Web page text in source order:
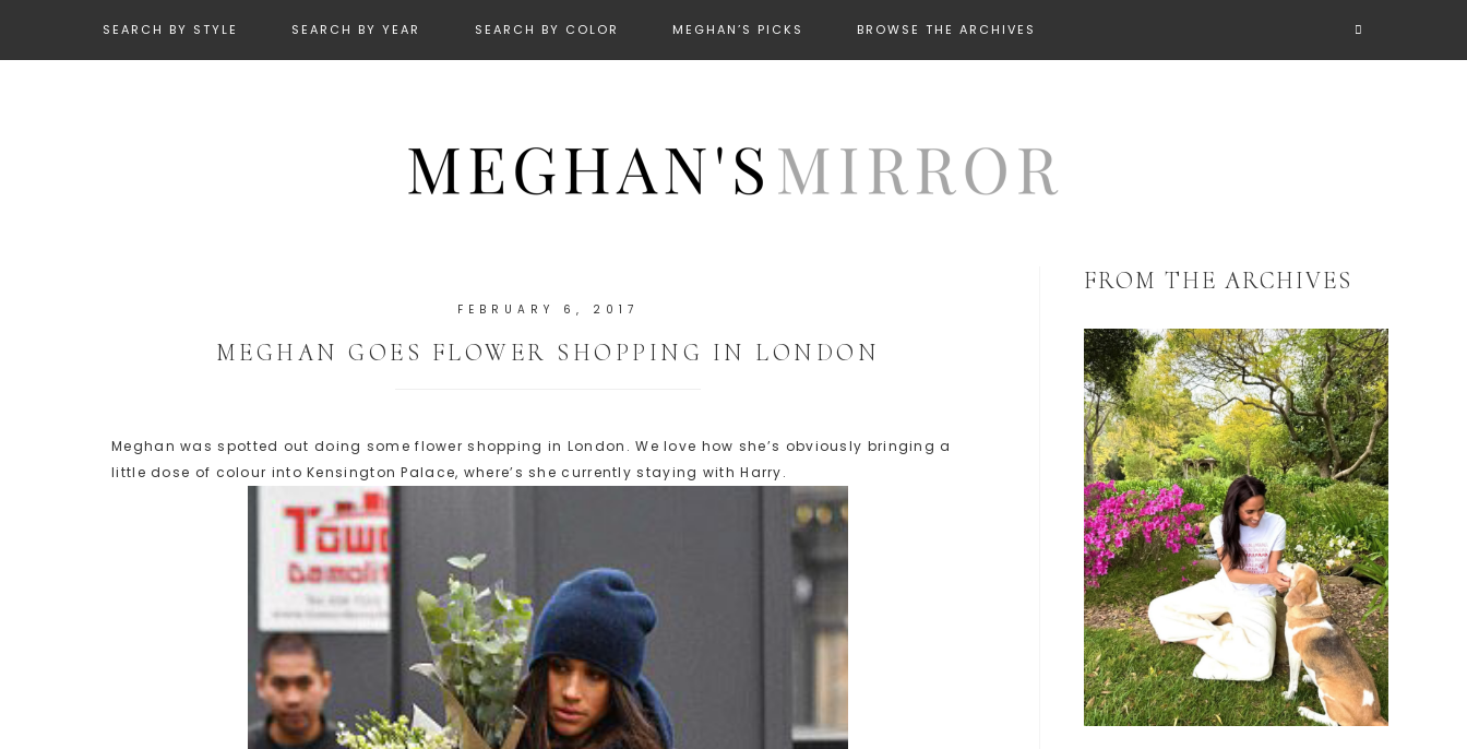
SEARCH BY STYLE SEARCH BY YEAR SEARCH BY COLOR MEGHAN’S PICKS BROWSE THE ARCHIVES
FEBRUARY 6, 2017
MEGHAN GOES FLOWER SHOPPING IN LONDON
Meghan was spotted out doing some flower shopping in London. We love how she’s obviously bringing a
little dose of colour into Kensington Palace, where’s she currently staying with Harry.
FROM THE ARCHIVES